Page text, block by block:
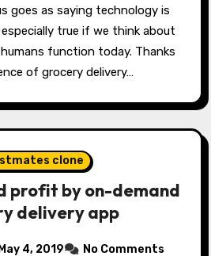
goes as saying technology is
true if we think about
function today. Thanks
of grocery delivery…
clone
profit by on-demand
delivery app
May 4, 2019 No Comments